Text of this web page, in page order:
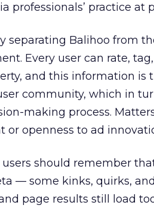
professionals’ practice at
separating Balihoo from
Every user can rate,
and this information is
community, which in
making process.
or openness to ad
users should remember
— some kinks, quirks,
page results still load